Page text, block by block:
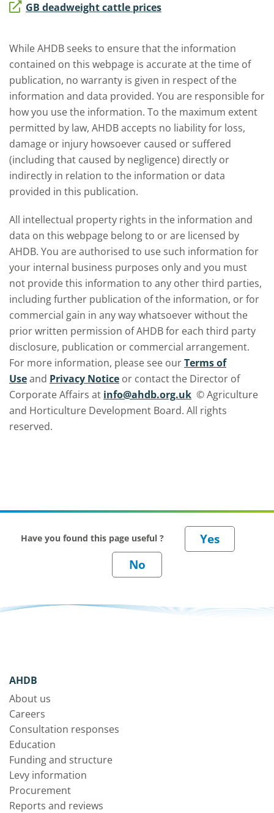
GB deadweight cattle prices
While AHDB seeks to ensure that the information
contained on this webpage is accurate at the time of
publication, no warranty is given in respect of the
information and data provided. You are responsible for
how you use the information. To the maximum extent
permitted by law, AHDB accepts no liability for loss,
damage or injury howsoever caused or suffered
(including that caused by negligence) directly or
indirectly in relation to the information or data
provided in this publication.
All intellectual property rights in the information and
data on this webpage belong to or are licensed by
AHDB. You are authorised to use such information for
your internal business purposes only and you must
not provide this information to any other third parties,
including further publication of the information, or for
commercial gain in any way whatsoever without the
prior written permission of AHDB for each third party
disclosure, publication or commercial arrangement.
For more information, please see ourTerms of
Useand Privacy Notice or contact the Director of
Corporate Affairs at info@ahdb.org.uk © Agriculture
and Horticulture Development Board. All rights
reserved.
Have you found this page useful ?
AHDB
About us
Careers
Consultation responses
Education
Funding and structure
Levy information
Procurement
Reports and reviews